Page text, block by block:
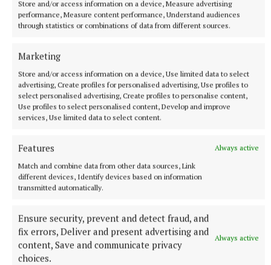
Store and/or access information on a device, Measure advertising
performance, Measure content performance, Understand audiences
through statistics or combinations of data from different sources.
Marketing
Store and/or access information on a device, Use limited data to select
advertising, Create profiles for personalised advertising, Use profiles to
select personalised advertising, Create profiles to personalise content,
Use profiles to select personalised content, Develop and improve
services, Use limited data to select content.
Features
Always active
Match and combine data from other data sources, Link
different devices, Identify devices based on information
transmitted automatically.
Ensure security, prevent and detect fraud, and
fix errors, Deliver and present advertising and
content, Save and communicate privacy
choices.
Always active
ENTERTAINMENT
‘Me and my best friend Jack’ (part 2)
8 hours ago